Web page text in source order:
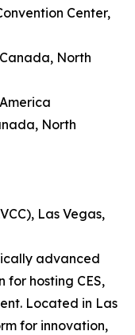
Center,
North
North
Las Vegas,
advanced
for hosting CES,
Located in Las
for innovation,